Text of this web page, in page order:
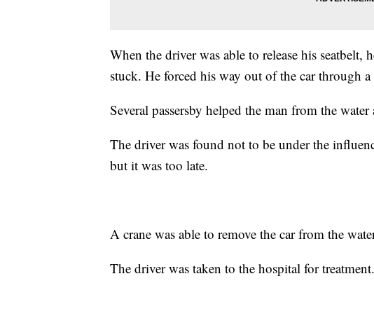
When the driver was able to release his seatbelt,
stuck. He forced his way out of the car through
Several passersby helped the man from the
The driver was found not to be under the
but it was too late.
A crane was able to remove the car from the
The driver was taken to the hospital for treatment.